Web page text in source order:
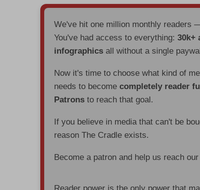
We've hit one million monthly readers
You've had access to everything:30k+
infographics all without a single
Now it's time to choose what kind of
needs to becomecompletely reader
Patrons to reach that goal.
If you believe in media that can't be
reason The Cradle exists.
Become a patron and help us reach